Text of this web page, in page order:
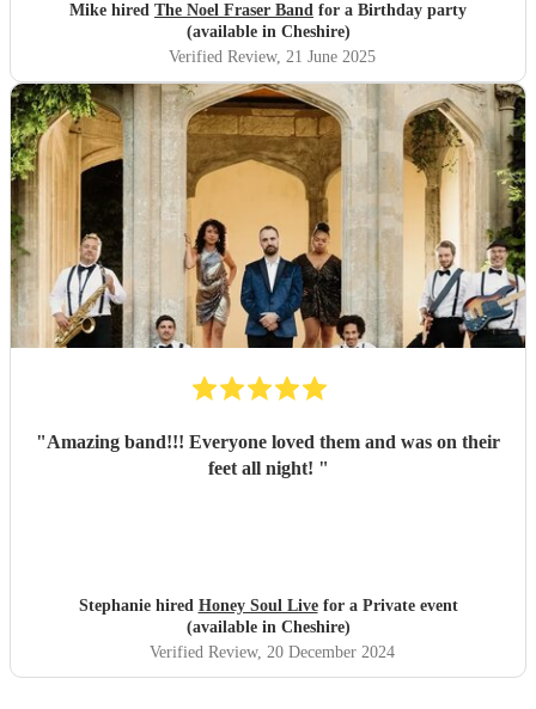
Mike hired The Noel Fraser Band for a Birthday party
(available in Cheshire)
Verified Review, 21 June 2025
"Amazing band!!! Everyone loved them and was on their
feet all night! "
Stephanie hired Honey Soul Livefor a Private event
(available in Cheshire)
Verified Review, 20 December 2024